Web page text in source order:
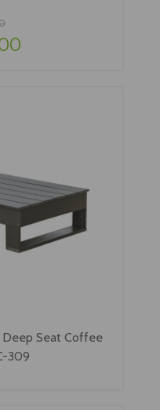
Seat Coffee
309